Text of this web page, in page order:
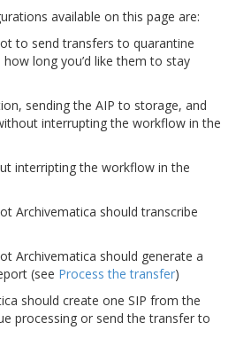
available on this page are:
to send transfers to quarantine
long you’d like them to stay
sending the AIP to storage, and
interrupting the workflow in the
interripting the workflow in the
Archivematica should transcribe
Archivematica should generate a
(see Process the transfer)
should create one SIP from the
processing or send the transfer to